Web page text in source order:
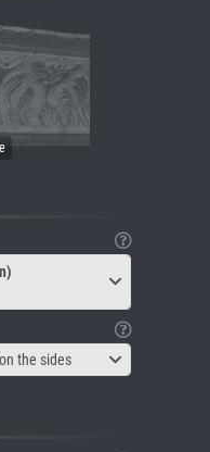
the sides